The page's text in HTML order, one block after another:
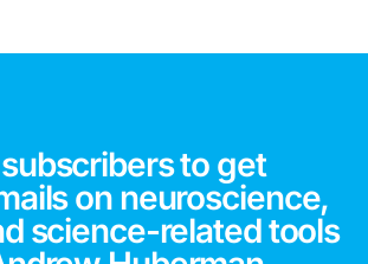
to get
on neuroscience,
science-related tools